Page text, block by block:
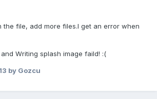
the file, add more files.I get an error when
Writing splash image faild! :(
by Gozcu